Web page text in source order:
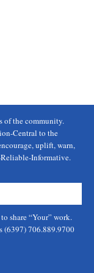
of the community.
Central to the
uplift, warn,
Informative.
share “Your” work.
(6397) 706.889.9700